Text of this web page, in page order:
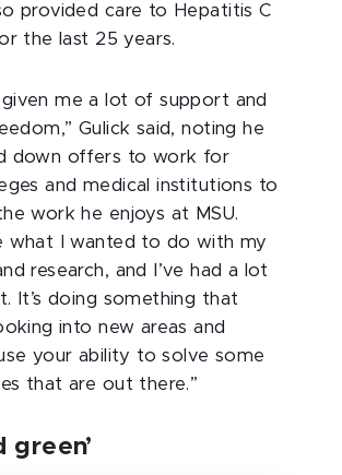
provided care to Hepatitis C
the last 25 years.
given me a lot of support and
Gulick said, noting he
down offers to work for
and medical institutions to
work he enjoys at MSU.
what I wanted to do with my
research, and I’ve had a lot
It’s doing something that
into new areas and
your ability to solve some
that are out there.”
green’